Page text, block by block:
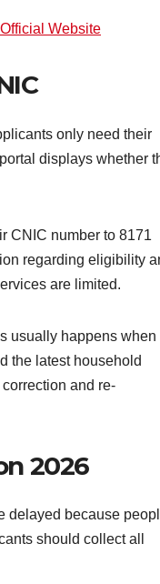
Website
only need their
displays whether
CNIC number to 8171
regarding eligibility
are limited.
usually happens when
the latest household
and re-
2026
delayed because
should collect all